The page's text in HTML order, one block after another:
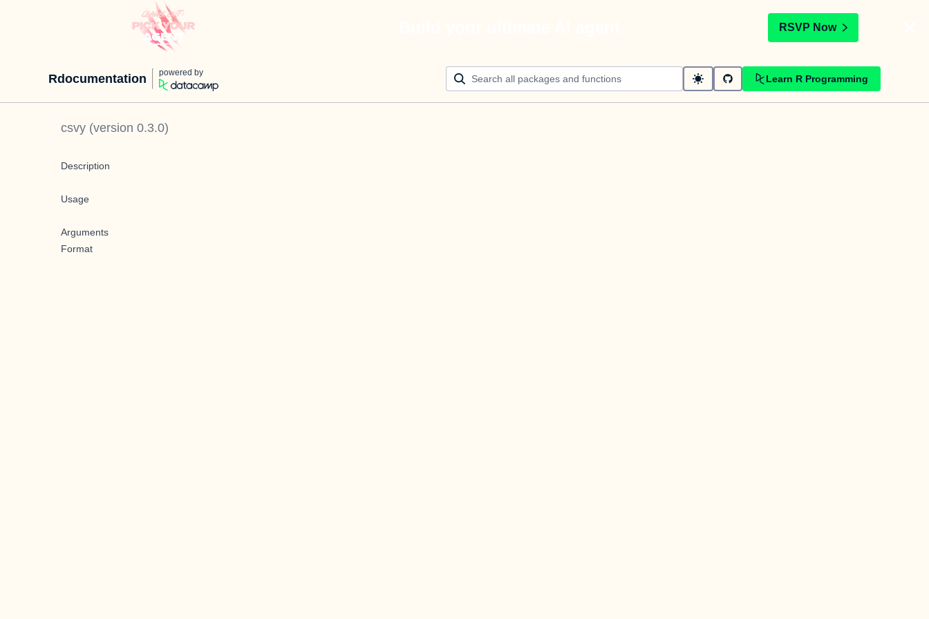
RSVP Now
Rdocumentation powered by
Learn R Programming
csvy (version 0.3.0)
Description
Usage
Arguments
Format